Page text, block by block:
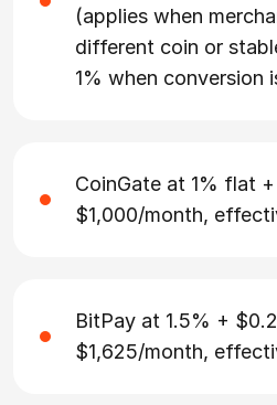
(applies when
different coin or
1% when conversion
CoinGate at 1% flat
$1,000/month,
BitPay at 1.5% +
$1,625/month,